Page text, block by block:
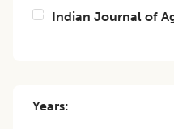
Indian Journal of
Years: